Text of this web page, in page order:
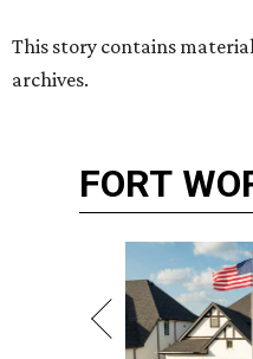
This story contains
archives.
FORT